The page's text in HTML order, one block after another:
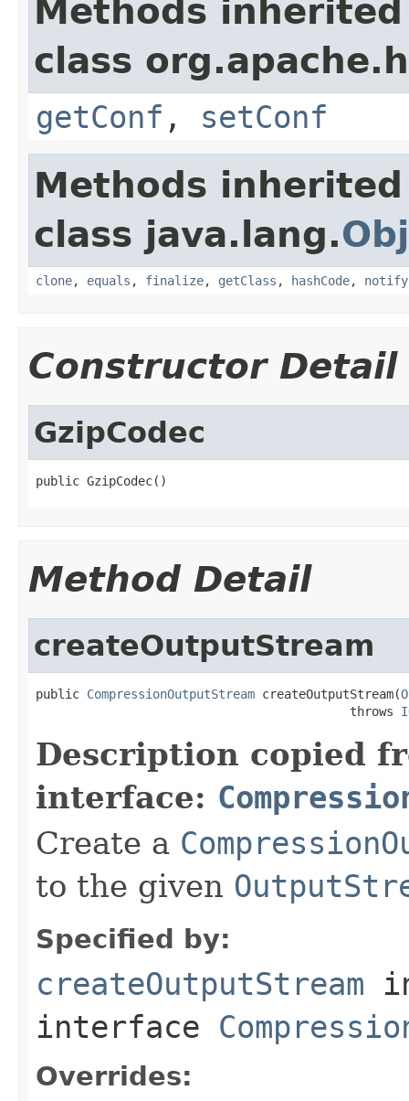
Methods
class
getConf , setConf
Methods
class java.lang.
clone, equals , finalize, getClass , hashCode, notify
Constructor Detail
GzipCodec
public GzipCodec()
Method Detail
createOutputStream
public CompressionOutputStream createOutputStream(
                                           throws
Description copied
interface:
Create a
to the given
Specified by:
createOutputStream
interface
Overrides: